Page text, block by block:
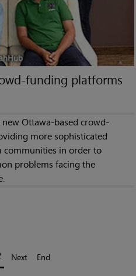
funding platforms
Ottawa-based crowd-
more sophisticated
in order to
problems facing the
Next End